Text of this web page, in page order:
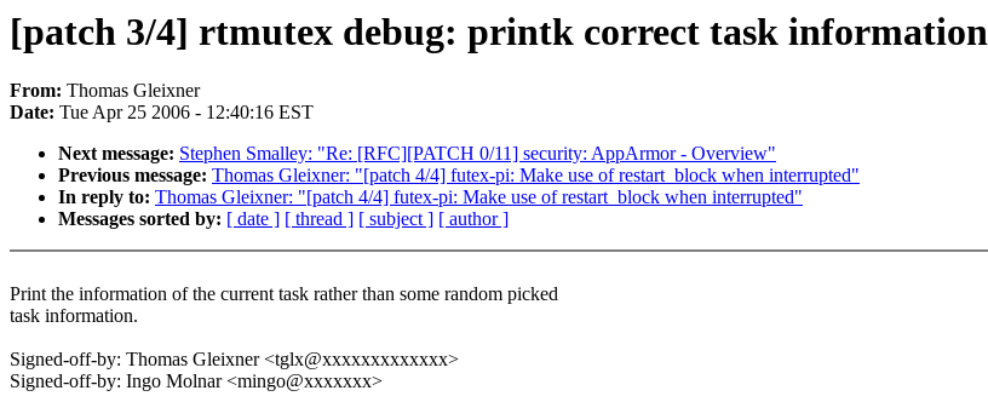
[patch 3/4] rtmutex debug: printk correct task information
From: Thomas Gleixner
Date: Tue Apr 25 2006 - 12:40:16 EST
Next message: Stephen Smalley: "Re: [RFC][PATCH 0/11] security: AppArmor - Overview"
Previous message: Thomas Gleixner: "[patch 4/4] futex-pi: Make use of restart_block when interrupted"
In reply to: Thomas Gleixner: "[patch 4/4] futex-pi: Make use of restart_block when interrupted"
Messages sorted by: [ date ] [ thread ] [ subject ] [ author ]
Print the information of the current task rather than some random picked
task information.
Signed-off-by: Thomas Gleixner <tglx@xxxxxxxxxxxxx>
Signed-off-by: Ingo Molnar <mingo@xxxxxxx>